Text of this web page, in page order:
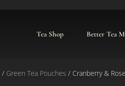
Tea Shop Better Tea
/ Green Tea Pouches / Cranberry &